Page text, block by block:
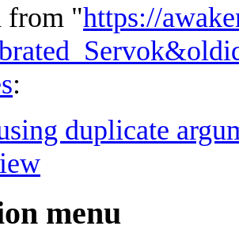
from "https://
:
duplicate
menu